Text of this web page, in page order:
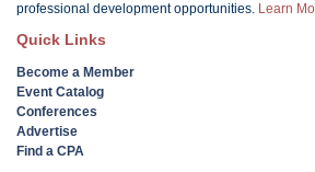
professional development opportunities. Learn
Quick Links
Become a Member
Event Catalog
Conferences
Advertise
Find a CPA